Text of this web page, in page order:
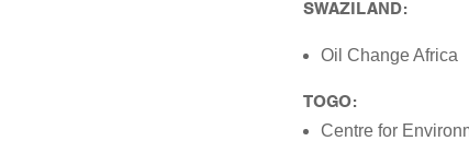
SWAZILAND:
Oil Change Africa
TOGO:
Centre for